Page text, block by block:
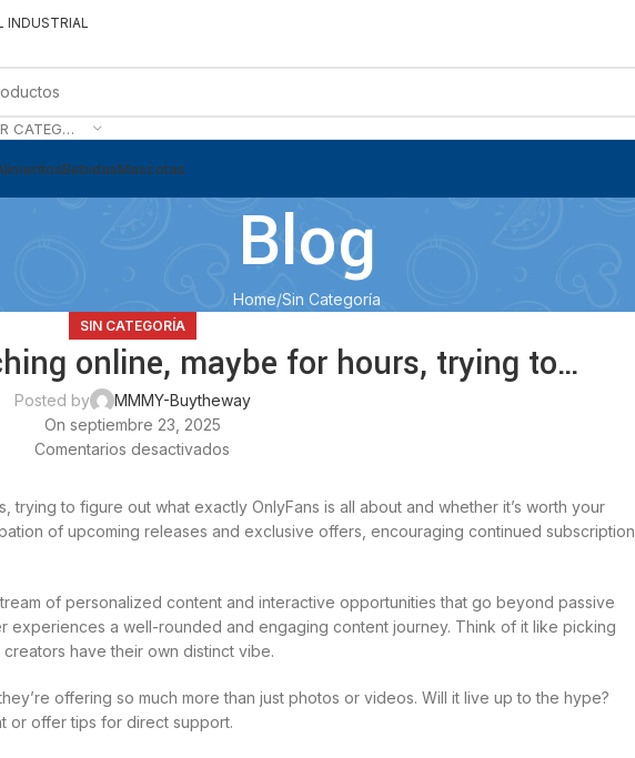
INDUSTRIAL
SELECCIONAR CATEGORÍA
BebidasMascotas
Blog
Home Sin Categoría
SIN CATEGORÍA
online, maybe for hours, trying to…
Posted by
MMMY-Buytheway
On septiembre 23, 2025
Comentarios desactivados
trying to figure out what exactly OnlyFans is all about and whether it’s worth your
of upcoming releases and exclusive offers, encouraging continued subscription
of personalized content and interactive opportunities that go beyond passive
experiences a well-rounded and engaging content journey. Think of it like picking
have their own distinct vibe.
offering so much more than just photos or videos. Will it live up to the hype?
or offer tips for direct support.